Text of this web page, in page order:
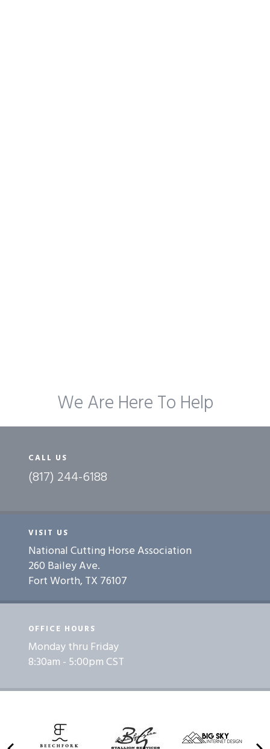
We Are Here To Help
CALL US
(817) 244-6188
VISIT US
National Cutting Horse Association
260 Bailey Ave.
Fort Worth, TX 76107
OFFICE HOURS
Monday thru Friday
8:30am - 5:00pm CST